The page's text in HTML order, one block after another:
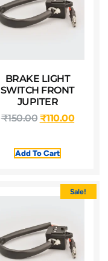
BRAKE LIGHT
SWITCH FRONT
JUPITER
₹150.00 ₹110.00
Add To Cart
Sale!